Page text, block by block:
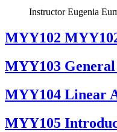
Instructor Eugenia
ΜΥΥ102
MYY103 General
MYY104 Linear
MYY105